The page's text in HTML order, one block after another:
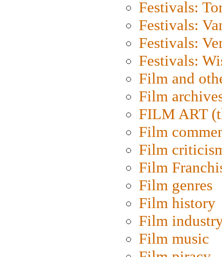
Festivals:
Festivals:
Festivals:
Festivals:
Film and
Film
FILM ART
Film
Film
Film
Film genres
Film history
Film
Film music